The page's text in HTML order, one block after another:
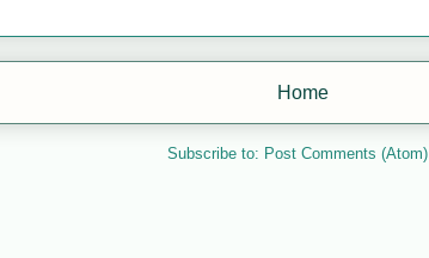
Home
Subscribe to: Post Comments (Atom)